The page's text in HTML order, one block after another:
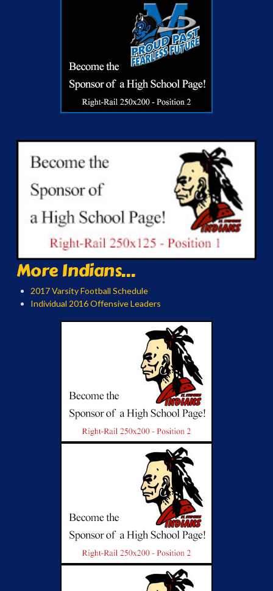
More Indians...
2017 Varsity Football Schedule
Individual 2016 Offensive Leaders